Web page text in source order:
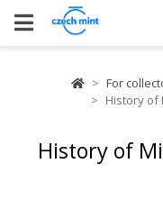
For
History of
History of